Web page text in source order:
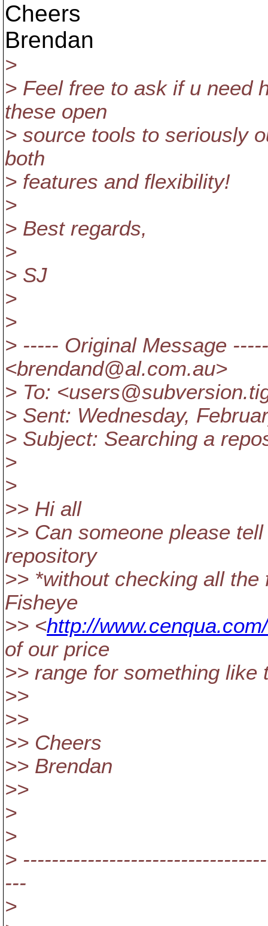
Cheers
Brendan
>
> Feel free to ask if u need
these open
> source tools to seriously
both
> features and flexibility!
>
> Best regards,
>
> SJ
>
>
> ----- Original Message
<brendand@al.com.au>
> To: <users@subversion.
> Sent: Wednesday,
> Subject: Searching a
>
>
>> Hi all
>> Can someone please
repository
>> *without checking all
Fisheye
>> <http://
of our price
>> range for something like
>>
>>
>> Cheers
>> Brendan
>>
>
>
>
---
>